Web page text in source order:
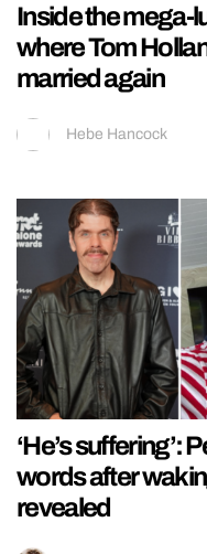
Inside the mega-
where Tom
married again
Hebe Hancock
‘He’s suffering’:
words after
revealed